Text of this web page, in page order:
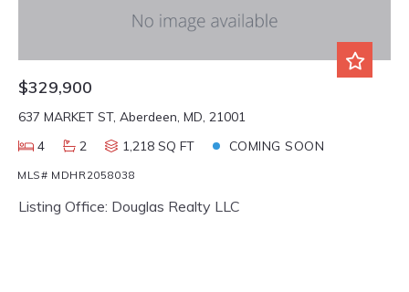
$329,900
637 MARKET ST, Aberdeen, MD, 21001
4
2 1,218 SQ FT COMING SOON
MLS# MDHR2058038
Listing Office: Douglas Realty LLC